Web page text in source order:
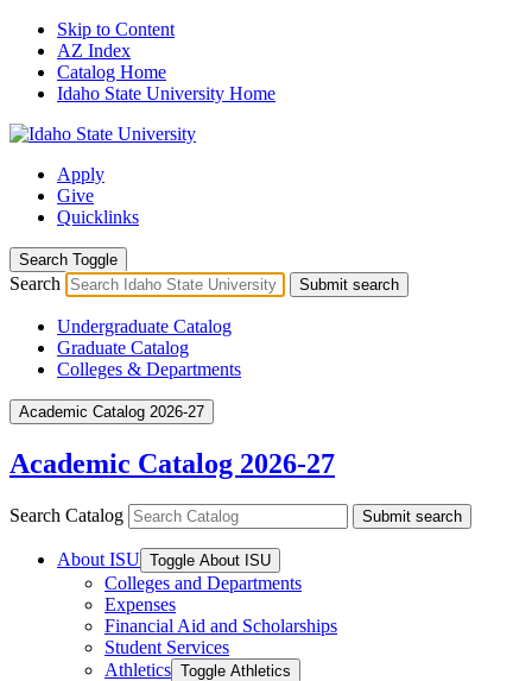
Skip to Content
AZ Index
Catalog Home
Idaho State University Home
Apply
Give
Quicklinks
Search Toggle
Search Submit search
Undergraduate Catalog
Graduate Catalog
Colleges & Departments
Academic Catalog 2026-27
Academic Catalog 2026-27
Search Catalog Submit search
About ISU Toggle About ISU
Colleges and Departments
Expenses
Financial Aid and Scholarships
Student Services
Athletics Toggle Athletics